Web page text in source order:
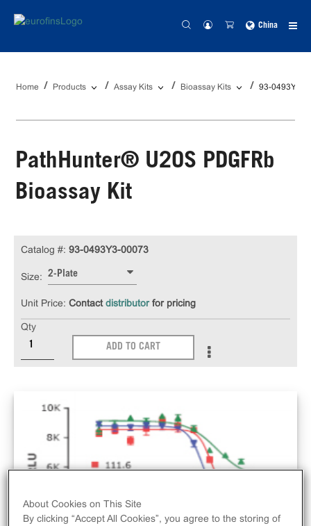
China
Home Products Assay Kits Bioassay Kits 93-0493Y3-
PathHunter® U2OS PDGFRb
Bioassay Kit
Catalog #: 93-0493Y3-00073
Size: 2-Plate
Unit Price: Contact distributorfor pricing
Qty
ADD TO CART
About Cookies on This Site
By clicking “Accept All Cookies”, you agree to the storing of